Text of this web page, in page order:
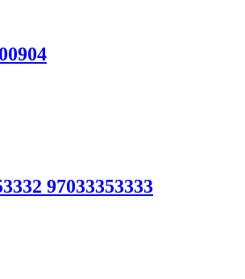
97033353333